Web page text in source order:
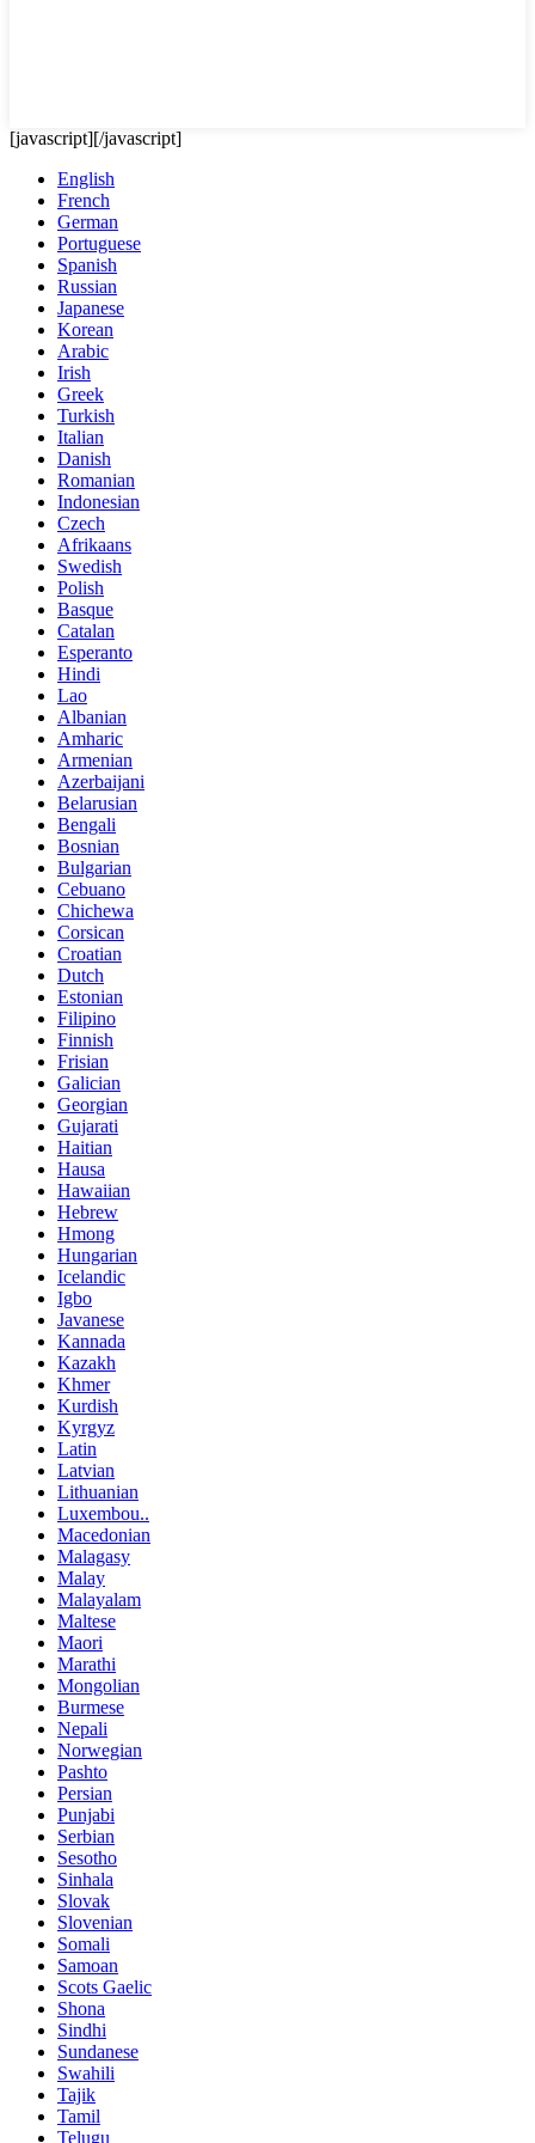
[javascript][/javascript]
English
French
German
Portuguese
Spanish
Russian
Japanese
Korean
Arabic
Irish
Greek
Turkish
Italian
Danish
Romanian
Indonesian
Czech
Afrikaans
Swedish
Polish
Basque
Catalan
Esperanto
Hindi
Lao
Albanian
Amharic
Armenian
Azerbaijani
Belarusian
Bengali
Bosnian
Bulgarian
Cebuano
Chichewa
Corsican
Croatian
Dutch
Estonian
Filipino
Finnish
Frisian
Galician
Georgian
Gujarati
Haitian
Hausa
Hawaiian
Hebrew
Hmong
Hungarian
Icelandic
Igbo
Javanese
Kannada
Kazakh
Khmer
Kurdish
Kyrgyz
Latin
Latvian
Lithuanian
Luxembou..
Macedonian
Malagasy
Malay
Malayalam
Maltese
Maori
Marathi
Mongolian
Burmese
Nepali
Norwegian
Pashto
Persian
Punjabi
Serbian
Sesotho
Sinhala
Slovak
Slovenian
Somali
Samoan
Scots Gaelic
Shona
Sindhi
Sundanese
Swahili
Tajik
Tamil
Telugu